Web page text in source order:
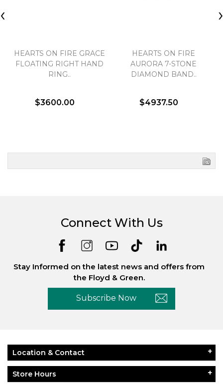
HEARTS ON FIRE GRACE
FLOATING RIGHT HAND
RING..
$3600.00
HEARTS ON FIRE
AURORA 7-STONE
DIAMOND BAND..
$4937.50
‹ ›
Connect With Us
Stay Informed on the latest news and offers from
the Floyd & Green.
Subscribe Now
Location & Contact
Store Hours